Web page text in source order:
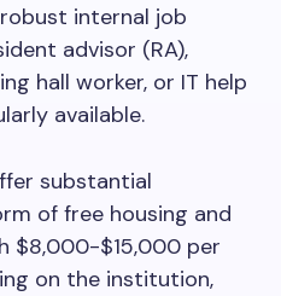
internal job
advisor (RA),
hall worker, or IT help
available.
substantial
of free housing and
$8,000-$15,000 per
on the institution,